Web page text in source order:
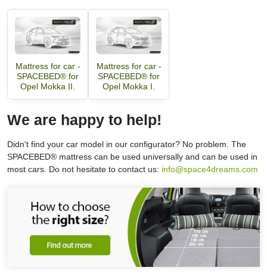
Mattress for car -
SPACEBED® for
Opel Mokka II.
Mattress for car -
SPACEBED® for
Opel Mokka I.
We are happy to help!
Didn't find your car model in our configurator? No problem. The
SPACEBED® mattress can be used universally and can be used in
most cars. Do not hesitate to contact us: info@space4dreams.com